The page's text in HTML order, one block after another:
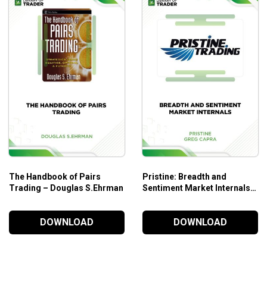
The goodness of Fit versus Bias.
Model Choice.
Modeling Stock Prices.
Introduction.
The Covariance Matrix.
Application: Calculating the Risk on a Portfolio.
Application: Calculation of Portfolio Beta.
Application: Tracking Basket Design.
The Handbook of Pairs
Trading – Douglas S.Ehrman
LLC in Chicago. He was also
Financial, Inc., the business
that ran PairsTrading.com
PairTrader.com. In this book,
he explains the theory and
DOWNLOAD
Pristine: Breadth and
Sentiment Market Internals –
DOWNLOAD